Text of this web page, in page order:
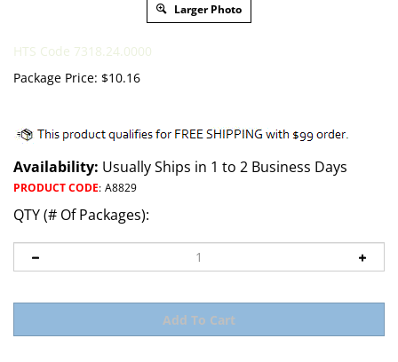
Larger Photo
HTS Code 7318.24.0000
Package Price: $10.16
Availability: Usually Ships in 1 to 2 Business Days
PRODUCT CODE: A8829
QTY (# Of Packages):